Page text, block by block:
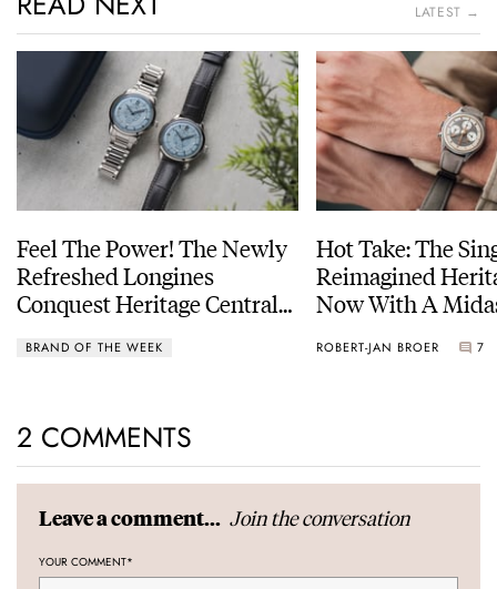
LATEST →
Feel The Power! The Newly
Refreshed Longines
Conquest Heritage Central
BRAND OF THE WEEK
Hot Take: The
Reimagined
Now With A
ROBERT-JAN BROER 7
2 COMMENTS
Leave a comment... Join the conversation
YOUR COMMENT*